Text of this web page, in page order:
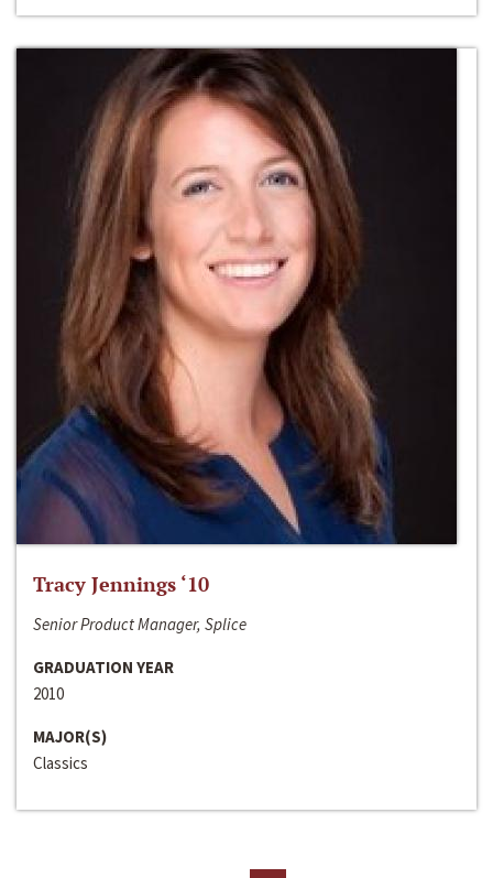
Tracy Jennings ‘10
Senior Product Manager, Splice
GRADUATION YEAR
2010
MAJOR(S)
Classics